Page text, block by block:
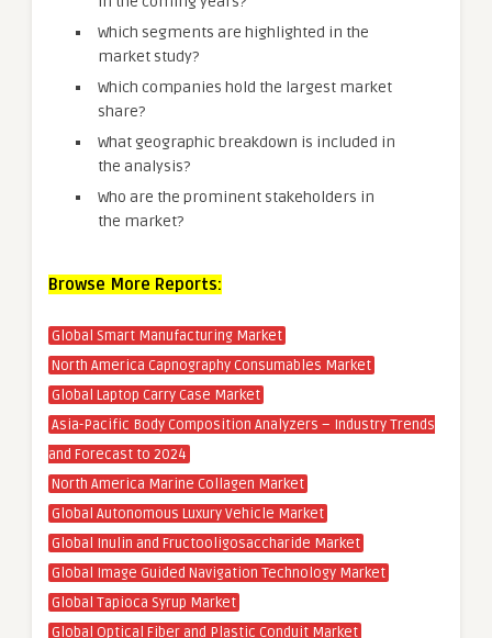
Which segments are highlighted in the
market study?
Which companies hold the largest market
share?
What geographic breakdown is included in
the analysis?
Who are the prominent stakeholders in
the market?
Browse More Reports:
Global Smart Manufacturing Market
North America Capnography Consumables Market
Global Laptop Carry Case Market
Asia-Pacific Body Composition Analyzers – Industry Trends
and Forecast to 2024
North America Marine Collagen Market
Global Autonomous Luxury Vehicle Market
Global Inulin and Fructooligosaccharide Market
Global Image Guided Navigation Technology Market
Global Tapioca Syrup Market
Global Optical Fiber and Plastic Conduit Market